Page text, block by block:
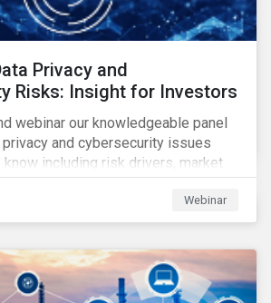
Privacy and
Risks: Insight for Investors
webinar our knowledgeable panel
and cybersecurity issues
including risk drivers, market
preparedness.
Webinar